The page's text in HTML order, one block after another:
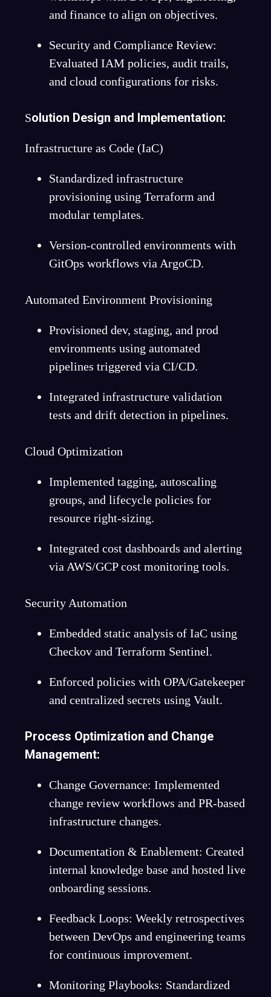
and finance to align on objectives.
Security and Compliance Review:
Evaluated IAM policies, audit trails,
and cloud configurations for risks.
Solution Design and Implementation:
Infrastructure as Code (IaC)
Standardized infrastructure
provisioning using Terraform and
modular templates.
Version-controlled environments with
GitOps workflows via ArgoCD.
Automated Environment Provisioning
Provisioned dev, staging, and prod
environments using automated
pipelines triggered via CI/CD.
Integrated infrastructure validation
tests and drift detection in pipelines.
Cloud Optimization
Implemented tagging, autoscaling
groups, and lifecycle policies for
resource right-sizing.
Integrated cost dashboards and alerting
via AWS/GCP cost monitoring tools.
Security Automation
Embedded static analysis of IaC using
Checkov and Terraform Sentinel.
Enforced policies with OPA/Gatekeeper
and centralized secrets using Vault.
Process Optimization and Change
Management:
Change Governance: Implemented
change review workflows and PR-based
infrastructure changes.
Documentation & Enablement: Created
internal knowledge base and hosted live
onboarding sessions.
Feedback Loops: Weekly retrospectives
between DevOps and engineering teams
for continuous improvement.
Monitoring Playbooks: Standardized